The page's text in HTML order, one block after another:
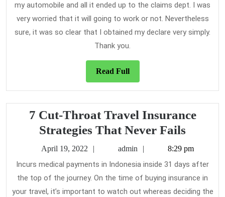
my automobile and all it ended up to the claims dept. I was
very worried that it will going to work or not. Nevertheless
sure, it was so clear that I obtained my declare very simply.
Thank you.
Read FullRead
Full
7 Cut-Throat Travel Insurance
Strategies That Never Fails
Cut-
Throat
Travel
April 19, 2022
19,
admin admin8:29 pm
Incurs medical payments in Indonesia inside 31 days after
the top of the journey. On the time of buying insurance in
your travel, it’s important to watch out whereas deciding the